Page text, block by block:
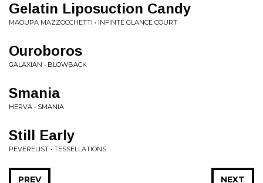
Gelatin Liposuction Candy
MAOUPA MAZZOCCHETTI • INFINTE GLANCE COURT
Ouroboros
GALAXIAN • BLOWBACK
Smania
HERVA • SMANIA
Still Early
PEVERELIST • TESSELLATIONS
NEXT
PREV